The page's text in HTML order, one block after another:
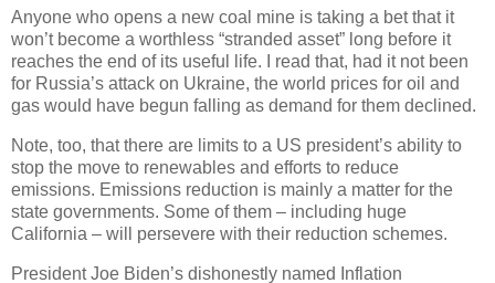
Anyone who opens a new coal mine is taking a bet that it
won’t become a worthless “stranded asset” long before it
reaches the end of its useful life. I read that, had it not been
for Russia’s attack on Ukraine, the world prices for oil and
gas would have begun falling as demand for them declined.
Note, too, that there are limits to a US president’s ability to
stop the move to renewables and efforts to reduce
emissions. Emissions reduction is mainly a matter for the
state governments. Some of them – including huge
California – will persevere with their reduction schemes.
President Joe Biden’s dishonestly named Inflation